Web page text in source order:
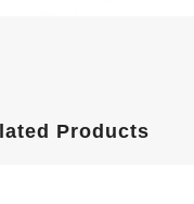
Products